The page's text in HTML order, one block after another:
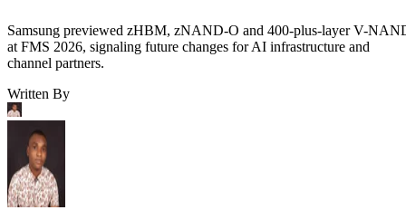
Samsung previewed zHBM, zNAND-O and 400-plus-layer V-
at FMS 2026, signaling future changes for AI infrastructure and
channel partners.
Written By